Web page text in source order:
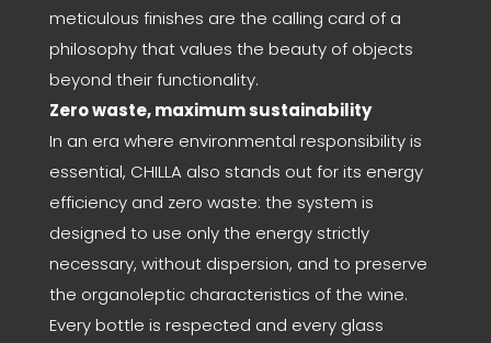
meticulous finishes are the calling card of a
philosophy that values the beauty of objects
beyond their functionality.
Zero waste, maximum sustainability
In an era where environmental responsibility is
essential, CHILLA also stands out for its energy
efficiency and zero waste: the system is
designed to use only the energy strictly
necessary, without dispersion, and to preserve
the organoleptic characteristics of the wine.
Every bottle is respected and every glass